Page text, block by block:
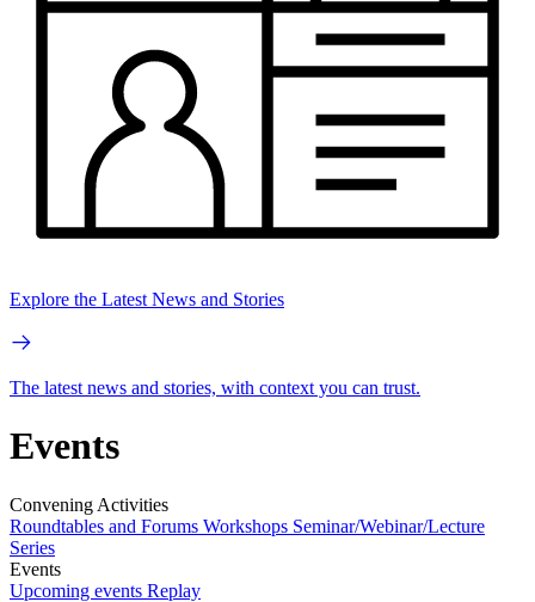
Explore the Latest News and Stories
The latest news and stories, with context you can trust.
Events
Convening Activities
Roundtables and Forums Workshops Seminar/Webinar/Lecture
Series
Events
Upcoming events Replay